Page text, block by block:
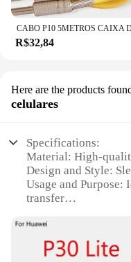
R$32,84
Here are the products
celulares
Specifications:
Material: High-
Design and Style:
Usage and Purpose:
transfer
devices and
Shape or Size or
sets or individually